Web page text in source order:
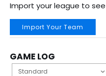
Import your league to
Import Your Team
GAME LOG